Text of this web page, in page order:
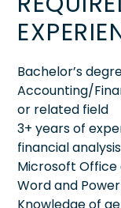
Bachelor’s
Accounting/
or related field
3+ years of
financial
Microsoft Office
Word and
Knowledge of